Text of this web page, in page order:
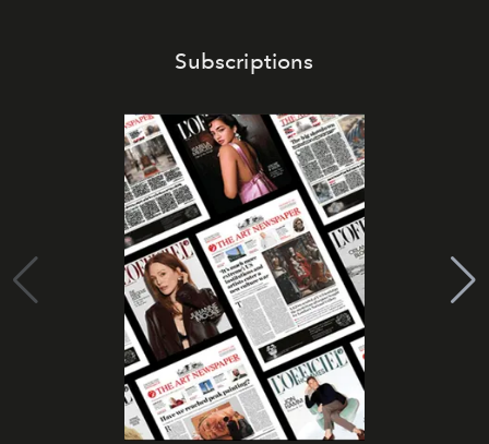
Subscriptions